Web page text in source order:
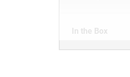
In the Box